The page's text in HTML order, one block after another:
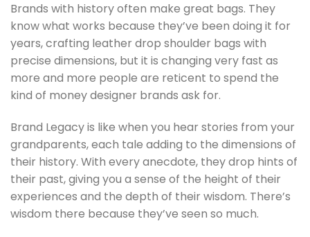
Brands with history often make great bags. They
know what works because they’ve been doing it for
years, crafting leather drop shoulder bags with
precise dimensions, but it is changing very fast as
more and more people are reticent to spend the
kind of money designer brands ask for.
Brand Legacy is like when you hear stories from your
grandparents, each tale adding to the dimensions of
their history. With every anecdote, they drop hints of
their past, giving you a sense of the height of their
experiences and the depth of their wisdom. There’s
wisdom there because they’ve seen so much.